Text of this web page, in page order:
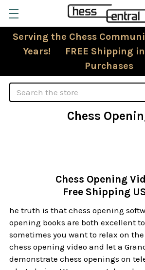
Serving the Chess
Years! FREE Shipping in
Purchases
Search
Chess
Chess Opening
Free Shipping
he truth is that chess opening
opening books are both excellent
sometimes you want to relax on
chess opening video and let a
demonstrate chess openings on